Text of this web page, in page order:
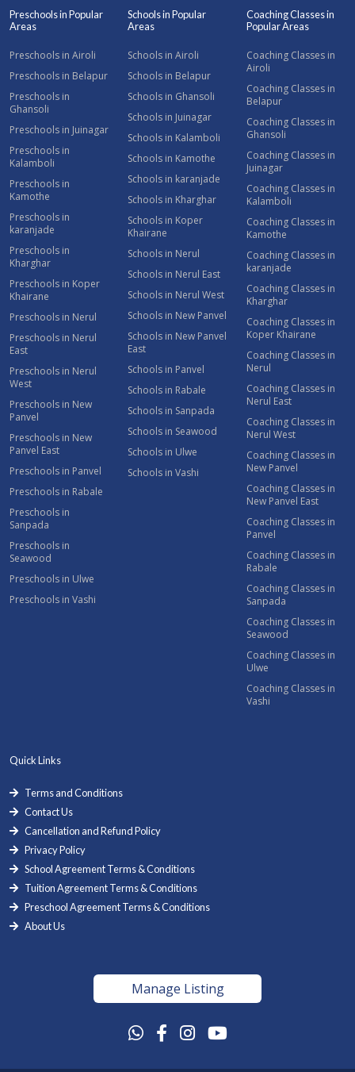
Preschools in Popular
Areas
Preschools in Airoli
Preschools in Belapur
Preschools in
Ghansoli
Preschools in Juinagar
Preschools in
Kalamboli
Preschools in
Kamothe
Preschools in
karanjade
Preschools in
Kharghar
Preschools in Koper
Khairane
Preschools in Nerul
Preschools in Nerul
East
Preschools in Nerul
West
Preschools in New
Panvel
Preschools in New
Panvel East
Preschools in Panvel
Preschools in Rabale
Preschools in
Sanpada
Preschools in
Seawood
Preschools in Ulwe
Preschools in Vashi
Schools in Popular
Areas
Schools in Airoli
Schools in Belapur
Schools in Ghansoli
Schools in Juinagar
Schools in Kalamboli
Schools in Kamothe
Schools in karanjade
Schools in Kharghar
Schools in Koper
Khairane
Schools in Nerul
Schools in Nerul East
Schools in Nerul West
Schools in New Panvel
Schools in New Panvel
East
Schools in Panvel
Schools in Rabale
Schools in Sanpada
Schools in Seawood
Schools in Ulwe
Schools in Vashi
Coaching Classes in
Popular Areas
Coaching Classes in
Airoli
Coaching Classes in
Belapur
Coaching Classes in
Ghansoli
Coaching Classes in
Juinagar
Coaching Classes in
Kalamboli
Coaching Classes in
Kamothe
Coaching Classes in
karanjade
Coaching Classes in
Kharghar
Coaching Classes in
Koper Khairane
Coaching Classes in
Nerul
Coaching Classes in
Nerul East
Coaching Classes in
Nerul West
Coaching Classes in
New Panvel
Coaching Classes in
New Panvel East
Coaching Classes in
Panvel
Coaching Classes in
Rabale
Coaching Classes in
Sanpada
Coaching Classes in
Seawood
Coaching Classes in
Ulwe
Coaching Classes in
Vashi
Quick Links
Terms and Conditions
Contact Us
Cancellation and Refund Policy
Privacy Policy
School Agreement Terms & Conditions
Tuition Agreement Terms & Conditions
Preschool Agreement Terms & Conditions
About Us
Manage Listing